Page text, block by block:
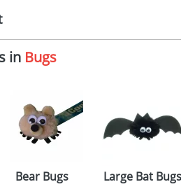
1, 2, 3 or 4 colours
100x15mm
Template Available
artwork approval
Studio can quickly generate a
format – preferably a JPEG, GIF
then proceed to provide a
then email you back an
pdf format to view.
in Bugs
Bear Bugs
Large Bat Bugs